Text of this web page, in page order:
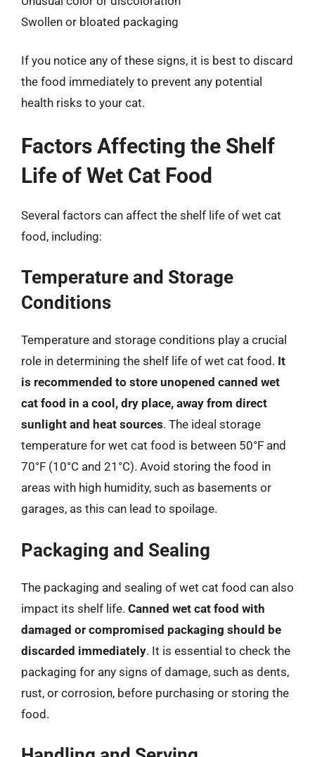
Swollen or bloated packaging
If you notice any of these signs, it is best to discard
the food immediately to prevent any potential
health risks to your cat.
Factors Affecting the Shelf
Life of Wet Cat Food
Several factors can affect the shelf life of wet cat
food, including:
Temperature and Storage
Conditions
Temperature and storage conditions play a crucial
role in determining the shelf life of wet cat food. It
is recommended to store unopened canned wet
cat food in a cool, dry place, away from direct
sunlight and heat sources. The ideal storage
temperature for wet cat food is between 50°F and
70°F (10°C and 21°C). Avoid storing the food in
areas with high humidity, such as basements or
garages, as this can lead to spoilage.
Packaging and Sealing
The packaging and sealing of wet cat food can also
impact its shelf life. Canned wet cat food with
damaged or compromised packaging should be
discarded immediately. It is essential to check the
packaging for any signs of damage, such as dents,
rust, or corrosion, before purchasing or storing the
food.